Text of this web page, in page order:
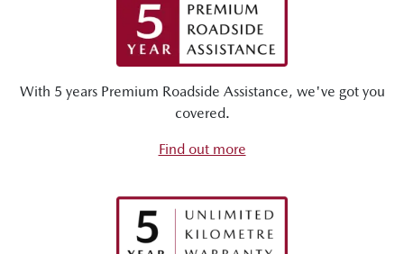
With 5 years Premium Roadside Assistance, we've got you
covered.
Find out more